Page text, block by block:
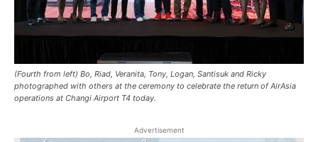
(Fourth from left) Bo, Riad, Veranita, Tony, Logan, Santisuk and Ricky
photographed with others at the ceremony to celebrate the return of AirAsia
operations at Changi Airport T4 today.
Advertisement